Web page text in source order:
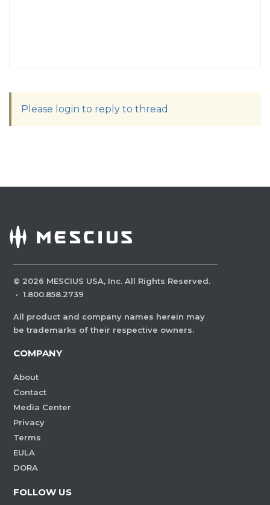
Please login to reply to thread
© 2026 MESCIUS USA, Inc. All Rights Reserved.
· 1.800.858.2739
All product and company names herein may
be trademarks of their respective owners.
COMPANY
About
Contact
Media Center
Privacy
Terms
EULA
DORA
FOLLOW US